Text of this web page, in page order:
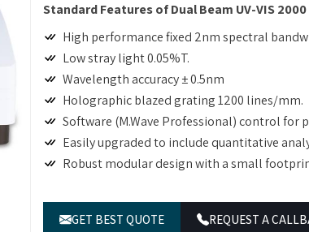
Vadodara
measurements with multiple functions and
industrial facilities and quality control testing.
Retailers in Vadodara, although based
advanced absorbance and transmission
laboratories to perform precise and
Spectrophotometer for Laboratory
protein determination and customizable
Standard Features of Dual Beam UV-VIS
High performance fixed 2nm spectral
Low stray light 0.05%T.
Wavelength accuracy ± 0.5nm
Holographic blazed grating 1200 lines/mm.
Software (M.Wave Professional) control
Easily upgraded to include quantitative
Robust modular design with a small
GET BEST QUOTE REQUEST A